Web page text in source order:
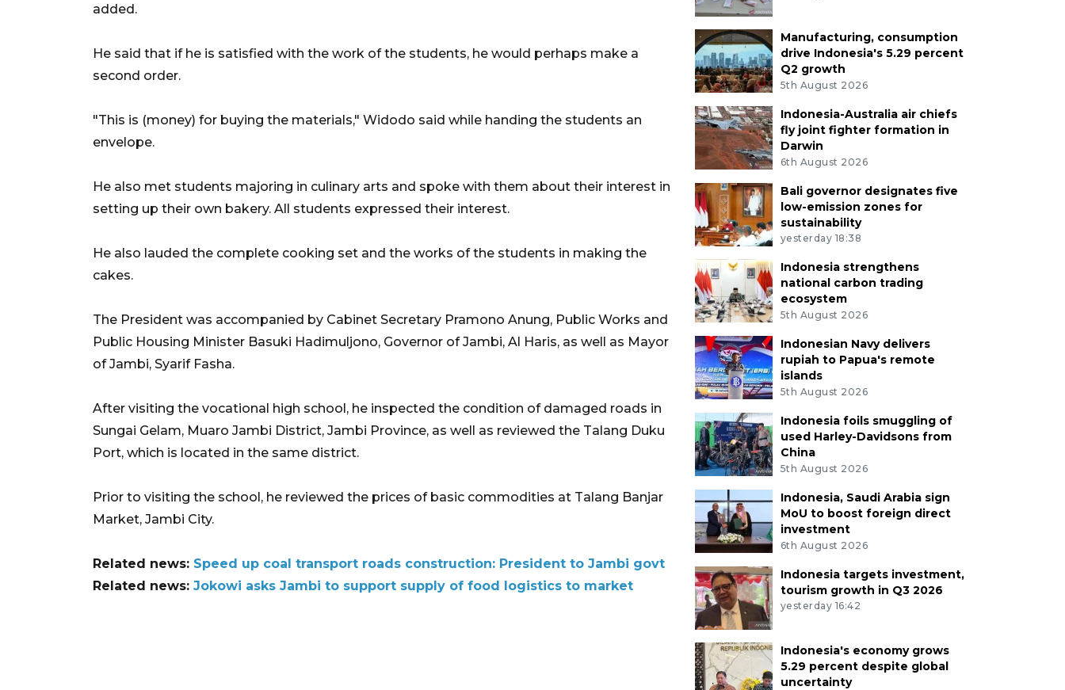
added.
He said that if he is satisfied with the work of the students, he would perhaps make a
second order.
"This is (money) for buying the materials," Widodo said while handing the students an
envelope.
He also met students majoring in culinary arts and spoke with them about their interest in
setting up their own bakery. All students expressed their interest.
He also lauded the complete cooking set and the works of the students in making the
cakes.
The President was accompanied by Cabinet Secretary Pramono Anung, Public Works and
Public Housing Minister Basuki Hadimuljono, Governor of Jambi, Al Haris, as well as Mayor
of Jambi, Syarif Fasha.
After visiting the vocational high school, he inspected the condition of damaged roads in
Sungai Gelam, Muaro Jambi District, Jambi Province, as well as reviewed the Talang Duku
Port, which is located in the same district.
Prior to visiting the school, he reviewed the prices of basic commodities at Talang Banjar
Market, Jambi City.
Related news: Speed up coal transport roads construction: President to Jambi govt
Related news: Jokowi asks Jambi to support supply of food logistics to market
Manufacturing, consumption
drive Indonesia's 5.29 percent
Q2 growth
5th August 2026
Indonesia-Australia air chiefs
fly joint fighter formation in
Darwin
6th August 2026
Bali governor designates five
low-emission zones for
sustainability
yesterday 18:38
Indonesia strengthens
national carbon trading
ecosystem
5th August 2026
Indonesian Navy delivers
rupiah to Papua's remote
islands
5th August 2026
Indonesia foils smuggling of
used Harley-Davidsons from
China
5th August 2026
Indonesia, Saudi Arabia sign
MoU to boost foreign direct
investment
6th August 2026
Indonesia targets investment,
tourism growth in Q3 2026
yesterday 16:42
Indonesia's economy grows
5.29 percent despite global
uncertainty